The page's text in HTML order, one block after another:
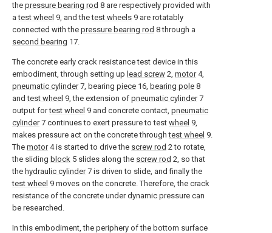
the pressure bearing rod 8 are respectively provided with
atest wheel 9, and thetest wheels 9 are rotatably
connected with the pressure bearing rod 8 through a
second bearing 17.
The concrete early crack resistance test device in this
embodiment, through setting up lead screw 2, motor4,
pneumatic cylinder7, bearing piece 16, bearing pole 8
andtest wheel 9, the extension of pneumatic cylinder7
output fortest wheel 9 and concrete contact, pneumatic
cylinder7 continues to exert pressure to test wheel 9,
makes pressure act on the concrete throughtest wheel 9.
The motor4 is started to drive the screw rod 2 to rotate,
the sliding block 5 slides along the screw rod 2, so that
the hydraulic cylinder7 is driven to slide, and finally the
test wheel 9 moves on the concrete. Therefore, the crack
resistance of the concrete under dynamic pressure can
be researched.
In this embodiment, the periphery of the bottom surface